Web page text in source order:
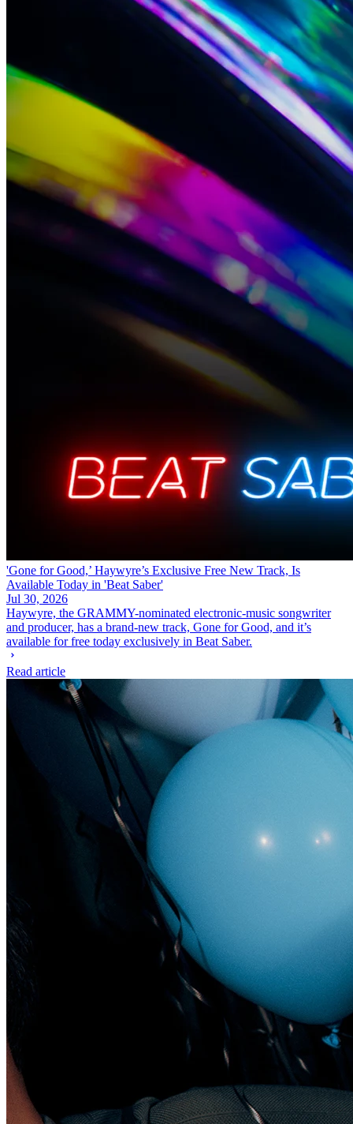
'Gone for Good,’ Haywyre’s Exclusive Free New Track, Is
Available Today in 'Beat Saber'
Jul 30, 2026
Haywyre, the GRAMMY-nominated electronic-music songwriter
and producer, has a brand-new track, Gone for Good, and it’s
available for free today exclusively in Beat Saber.
Read article